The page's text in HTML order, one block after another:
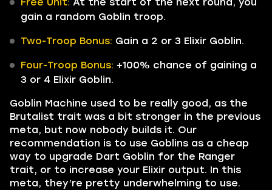
gain a random Goblin troop.
Two-Troop Bonus: Gain a 2 or 3 Elixir Goblin.
Four-Troop Bonus: +100% chance of gaining a
3 or 4 Elixir Goblin.
Goblin Machine used to be really good, as the
Brutalist trait was a bit stronger in the previous
meta, but now nobody builds it. Our
recommendation is to use Goblins as a cheap
way to upgrade Dart Goblin for the Ranger
trait, or to increase your Elixir output. In this
meta, they’re pretty underwhelming to use.